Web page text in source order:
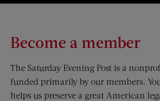
Become a member
The Saturday Evening Post is a
funded primarily by our members.
helps us preserve a great American